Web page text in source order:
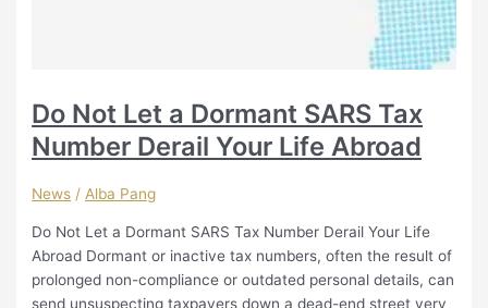
Do Not Let a Dormant SARS Tax
Number Derail Your Life Abroad
News /Alba Pang
Do Not Let a Dormant SARS Tax Number Derail Your Life
Abroad Dormant or inactive tax numbers, often the result of
prolonged non-compliance or outdated personal details, can
send unsuspecting taxpayers down a dead-end street very